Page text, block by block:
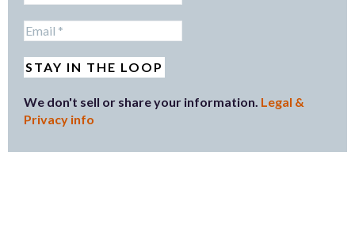
We don't sell or share your information. Legal &
Privacy info